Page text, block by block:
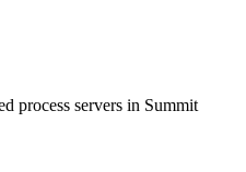
process servers in Summit